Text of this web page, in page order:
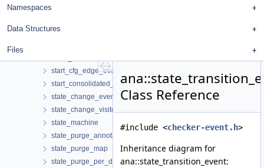
Namespaces
Data Structures
Files
sm_state_map
start_cfg_edge_event
start_consolidated_cfg_edges_event
state_change_event
state_change_visitor
state_machine
state_purge_annotator
state_purge_map
state_purge_per_decl
Class Reference
#include <checker-event.h>
Inheritance diagram for
ana::state_transition_event: